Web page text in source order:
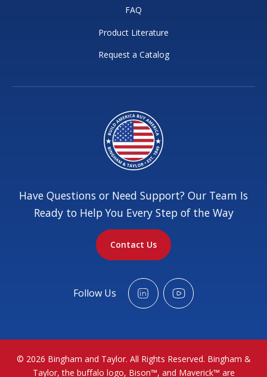
FAQ
Product Literature
Request a Catalog
Have Questions or Need Support? Our Team Is
Ready to Help You Every Step of the Way
Contact Us
Follow Us
© 2026 Bingham and Taylor. All Rights Reserved. Bingham &
Taylor, the buffalo logo, Bison™, and Maverick™ are